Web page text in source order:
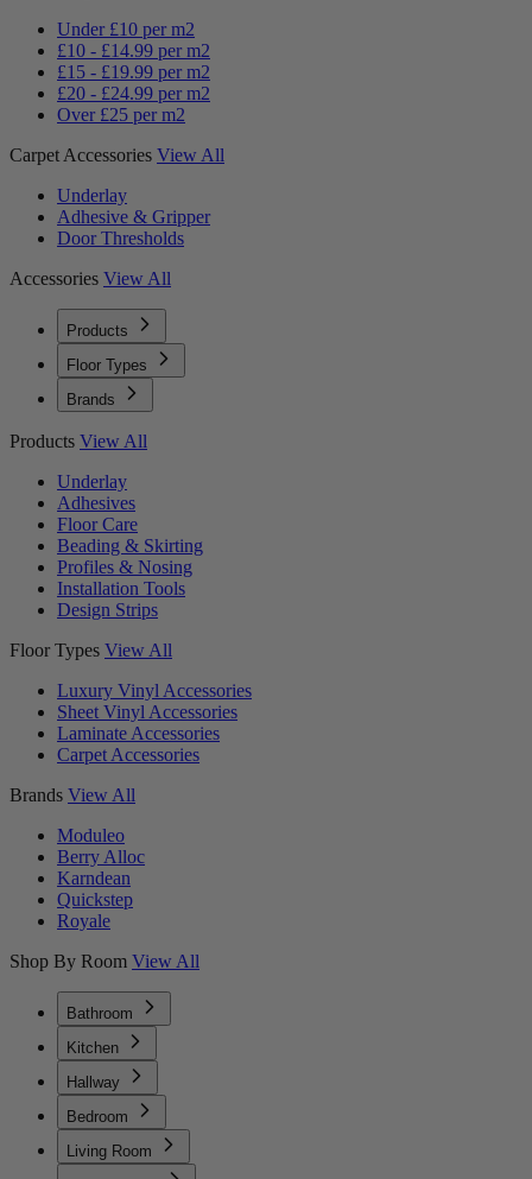
Under £10 per m2
£10 - £14.99 per m2
£15 - £19.99 per m2
£20 - £24.99 per m2
Over £25 per m2
Carpet Accessories View All
Underlay
Adhesive & Gripper
Door Thresholds
Accessories View All
Products
Floor Types
Brands
Products View All
Underlay
Adhesives
Floor Care
Beading & Skirting
Profiles & Nosing
Installation Tools
Design Strips
Floor Types View All
Luxury Vinyl Accessories
Sheet Vinyl Accessories
Laminate Accessories
Carpet Accessories
Brands View All
Moduleo
Berry Alloc
Karndean
Quickstep
Royale
Shop By Room View All
Bathroom
Kitchen
Hallway
Bedroom
Living Room